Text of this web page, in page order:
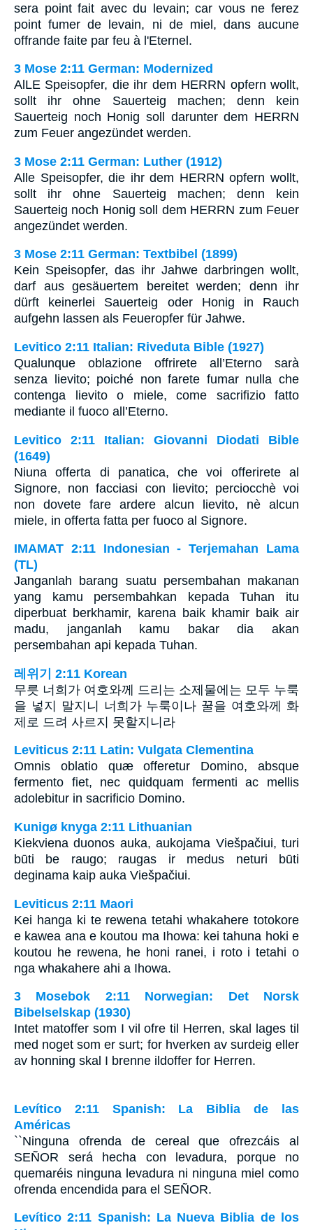
sera point fait avec du levain; car vous ne ferez
point fumer de levain, ni de miel, dans aucune
offrande faite par feu à l'Eternel.
3 Mose 2:11 German: Modernized
AlLE Speisopfer, die ihr dem HERRN opfern wollt,
sollt ihr ohne Sauerteig machen; denn kein
Sauerteig noch Honig soll darunter dem HERRN
zum Feuer angezündet werden.
3 Mose 2:11 German: Luther (1912)
Alle Speisopfer, die ihr dem HERRN opfern wollt,
sollt ihr ohne Sauerteig machen; denn kein
Sauerteig noch Honig soll dem HERRN zum Feuer
angezündet werden.
3 Mose 2:11 German: Textbibel (1899)
Kein Speisopfer, das ihr Jahwe darbringen wollt,
darf aus gesäuertem bereitet werden; denn ihr
dürft keinerlei Sauerteig oder Honig in Rauch
aufgehn lassen als Feueropfer für Jahwe.
Levitico 2:11 Italian: Riveduta Bible (1927)
Qualunque oblazione offrirete all’Eterno sarà
senza lievito; poiché non farete fumar nulla che
contenga lievito o miele, come sacrifizio fatto
mediante il fuoco all’Eterno.
Levitico 2:11 Italian: Giovanni Diodati Bible
(1649)
Niuna offerta di panatica, che voi offerirete al
Signore, non facciasi con lievito; perciocchè voi
non dovete fare ardere alcun lievito, nè alcun
miele, in offerta fatta per fuoco al Signore.
IMAMAT 2:11 Indonesian - Terjemahan Lama
(TL)
Janganlah barang suatu persembahan makanan
yang kamu persembahkan kepada Tuhan itu
diperbuat berkhamir, karena baik khamir baik air
madu, janganlah kamu bakar dia akan
persembahan api kepada Tuhan.
레위기 2:11 Korean
무릇 너희가 여호와께 드리는 소제물에는 모두 누룩
을 넣지 말지니 너희가 누룩이나 꿀을 여호와께 화
제로 드려 사르지 못할지니라
Leviticus 2:11 Latin: Vulgata Clementina
Omnis oblatio quæ offeretur Domino, absque
fermento fiet, nec quidquam fermenti ac mellis
adolebitur in sacrificio Domino.
Kunigø knyga 2:11 Lithuanian
Kiekviena duonos auka, aukojama Viešpačiui, turi
būti be raugo; raugas ir medus neturi būti
deginama kaip auka Viešpačiui.
Leviticus 2:11 Maori
Kei hanga ki te rewena tetahi whakahere totokore
e kawea ana e koutou ma Ihowa: kei tahuna hoki e
koutou he rewena, he honi ranei, i roto i tetahi o
nga whakahere ahi a Ihowa.
3 Mosebok 2:11 Norwegian: Det Norsk
Bibelselskap (1930)
Intet matoffer som I vil ofre til Herren, skal lages til
med noget som er surt; for hverken av surdeig eller
av honning skal I brenne ildoffer for Herren.
Levítico 2:11 Spanish: La Biblia de las
Américas
``Ninguna ofrenda de cereal que ofrezcáis al
SEÑOR será hecha con levadura, porque no
quemaréis ninguna levadura ni ninguna miel como
ofrenda encendida para el SEÑOR.
Levítico 2:11 Spanish: La Nueva Biblia de los